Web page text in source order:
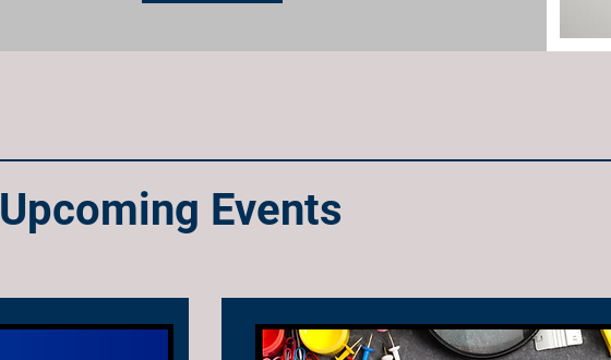
Upcoming Events